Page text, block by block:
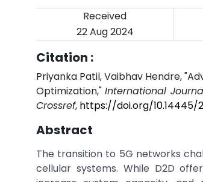
Received
22 Aug 2024
Citation :
Priyanka Patil, Vaibhav Hendre,
Optimization,"International
Crossref, https://doi.org/10.14445/
Abstract
The transition to 5G networks
cellular systems. While D2D